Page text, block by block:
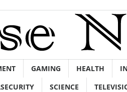
GAMING HEALTH
SCIENCE